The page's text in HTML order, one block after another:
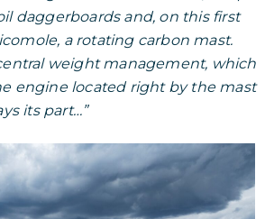
daggerboards and, on this first
a rotating carbon mast.
weight management, which
engine located right by the mast
its part…”